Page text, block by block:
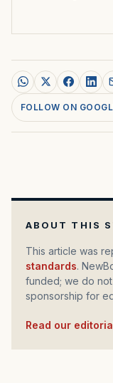
FOLLOW ON
ABOUT THIS
This article was
standards.
funded; we do
sponsorship for
Read our